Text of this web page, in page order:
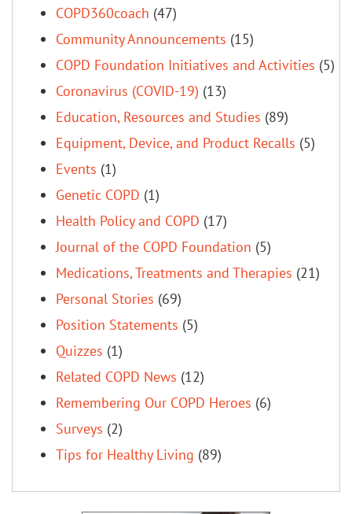
COPD360coach (47)
Community Announcements (15)
COPD Foundation Initiatives and Activities (5)
Coronavirus (COVID-19) (13)
Education, Resources and Studies (89)
Equipment, Device, and Product Recalls (5)
Events (1)
Genetic COPD (1)
Health Policy and COPD (17)
Journal of the COPD Foundation (5)
Medications, Treatments and Therapies (21)
Personal Stories (69)
Position Statements (5)
Quizzes (1)
Related COPD News (12)
Remembering Our COPD Heroes (6)
Surveys (2)
Tips for Healthy Living (89)